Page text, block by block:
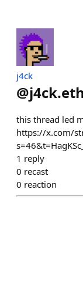
j4ck
@j4ck.eth
this thread led
https://x.com/
1 reply
0 recast
0 reaction